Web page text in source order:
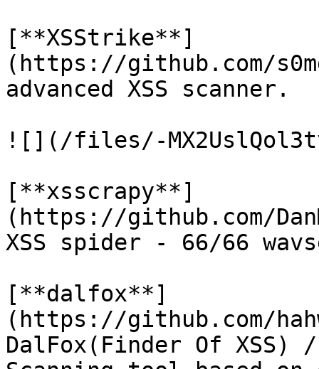
[**XSStrike**]
(https://github.com/
advanced XSS scanner.
![](/files/-
[**xsscrapy**]
(https://github.com/
XSS spider - 66/66
[**dalfox**]
(https://github.com/
DalFox(Finder Of XSS)